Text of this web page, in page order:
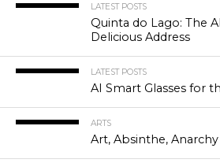
LATEST POSTS
Quinta do Lago: The
Delicious Address
LATEST POSTS
AI Smart Glasses for
ARTS
Art, Absinthe, Anarchy